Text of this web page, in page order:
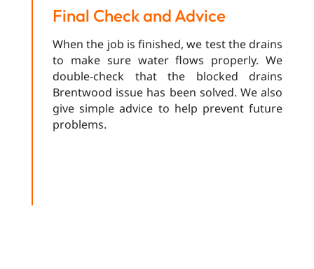
Final Check and Advice
When the job is finished, we test the drains
to make sure water flows properly. We
double-check that the blocked drains
Brentwood issue has been solved. We also
give simple advice to help prevent future
problems.